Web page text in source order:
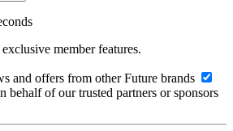
member features.
and offers from other Future brands
behalf of our trusted partners or sponsors